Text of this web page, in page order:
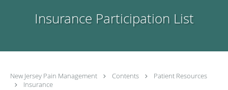
Insurance Participation List
New Jersey Pain Management Contents
Patient Resources
Insurance